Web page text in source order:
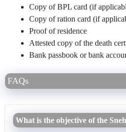
Copy of BPL card (if
Copy of ration card (if
Proof of residence
Attested copy of the death
Bank passbook or bank
FAQs
What is the objective of the